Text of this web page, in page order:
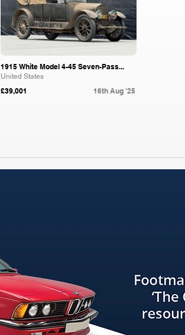
1915 White Model 4-45 Seven-Pass...
United States
£39,001 16th Aug '25